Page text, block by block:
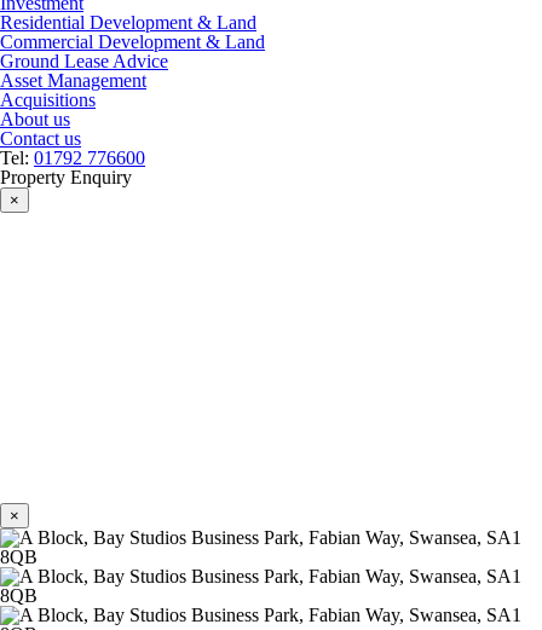
Residential Development & Land
Commercial Development & Land
Ground Lease Advice
Asset Management
Acquisitions
About us
Contact us
Tel: 01792 776600
Property Enquiry
×
×